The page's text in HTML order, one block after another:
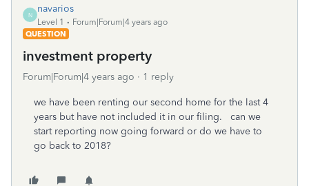
N
navarios
Level 1
Forum|Forum|4 years ago
QUESTION
investment property
Forum|Forum|4 years ago 1 reply
we have been renting our second home for the last 4
years but have not included it in our filing. can we
start reporting now going forward or do we have to
go back to 2018?